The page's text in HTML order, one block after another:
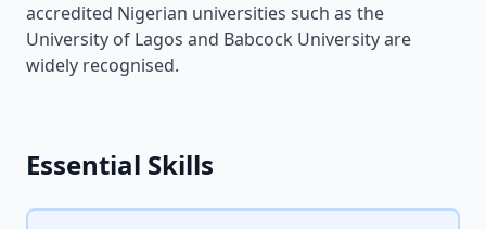
accredited Nigerian universities such as the
University of Lagos and Babcock University are
widely recognised.
Essential Skills